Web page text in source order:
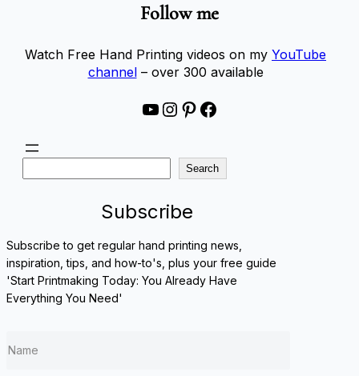
Follow me
Watch Free Hand Printing videos on my YouTube
channel– over 300 available
YouTube Instagram Pinterest Facebook
e
r
h
Search
Subscribe
Subscribe to get regular hand printing news,
inspiration, tips, and how-to's, plus your free guide
'Start Printmaking Today: You Already Have
Everything You Need'